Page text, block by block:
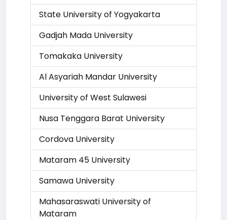
State University of Yogyakarta
Gadjah Mada University
Tomakaka University
Al Asyariah Mandar University
University of West Sulawesi
Nusa Tenggara Barat University
Cordova University
Mataram 45 University
Samawa University
Mahasaraswati University of
Mataram